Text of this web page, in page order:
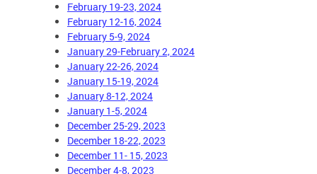
February 19-23, 2024
February 12-16, 2024
February 5-9, 2024
January 29-February 2, 2024
January 22-26, 2024
January 15-19, 2024
January 8-12, 2024
January 1-5, 2024
December 25-29, 2023
December 18-22, 2023
December 11- 15, 2023
December 4-8, 2023